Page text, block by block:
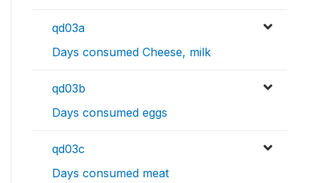
qd03a
Days consumed Cheese, milk
qd03b
Days consumed eggs
qd03c
Days consumed meat